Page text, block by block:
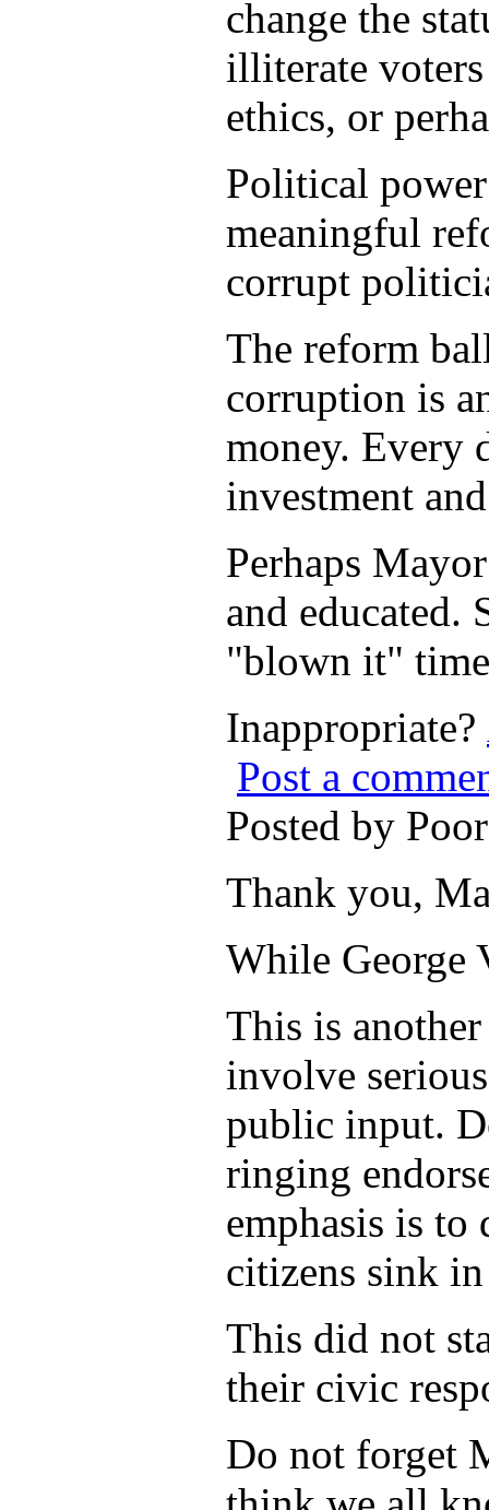
change the
illiterate
ethics, or
Political
meaningful
corrupt
The reform
corruption is
money. Every
investment
Perhaps
and educated.
"blown it"
Inappropriate?
Post a
Posted by
Thank you,
While George
This is
involve
public input.
ringing
emphasis is to
citizens sink
This did not
their civic
Do not forget